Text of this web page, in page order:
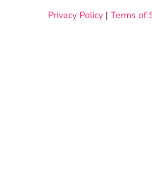
Privacy Policy| Terms of